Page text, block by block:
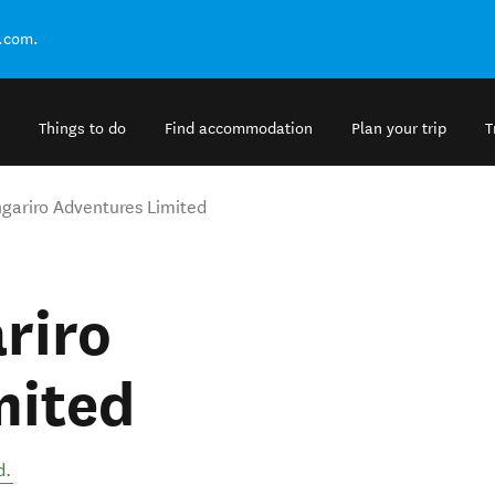
Things to do Find accommodation Plan your trip
Adventures Limited
.